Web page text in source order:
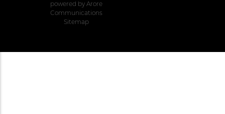
powered by Arore
Communications
Sitemap